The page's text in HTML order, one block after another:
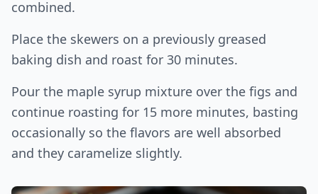
combined.
Place the skewers on a previously greased
baking dish and roast for 30 minutes.
Pour the maple syrup mixture over the figs and
continue roasting for 15 more minutes, basting
occasionally so the flavors are well absorbed
and they caramelize slightly.